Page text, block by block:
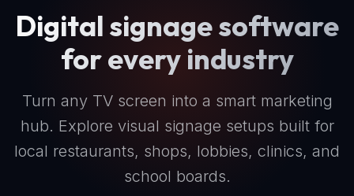
Digital signage software
for every industry
Turn any TV screen into a smart marketing
hub. Explore visual signage setups built for
local restaurants, shops, lobbies, clinics, and
school boards.